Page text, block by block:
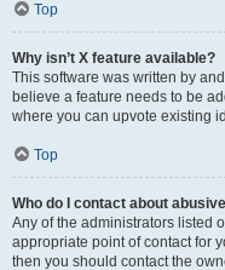
Top
Why isn’t X feature available?
This software was written by
believe a feature needs to be
where you can upvote existing
Top
Who do I contact about
Any of the administrators listed
appropriate point of contact for
then you should contact the